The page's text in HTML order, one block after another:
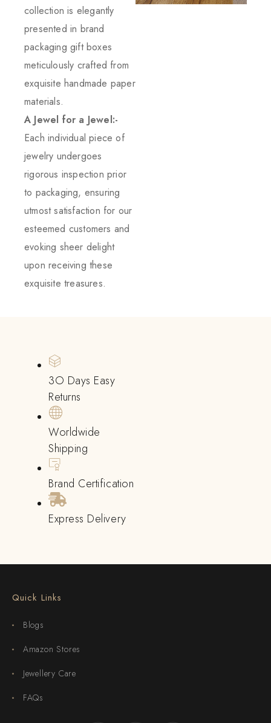
collection is elegantly
presented in brand
packaging gift boxes
meticulously crafted from
exquisite handmade paper
materials.
A Jewel for a Jewel:-
Each individual piece of
jewelry undergoes
rigorous inspection prior
to packaging, ensuring
utmost satisfaction for our
esteemed customers and
evoking sheer delight
upon receiving these
exquisite treasures.
3O Days Easy
Returns
Worldwide
Shipping
Brand Certification
Express Delivery
Quick Links
Blogs
Amazon Stores
Jewellery Care
FAQs